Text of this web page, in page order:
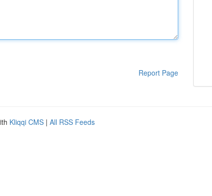
Report Page
Kliqqi CMS | All RSS Feeds